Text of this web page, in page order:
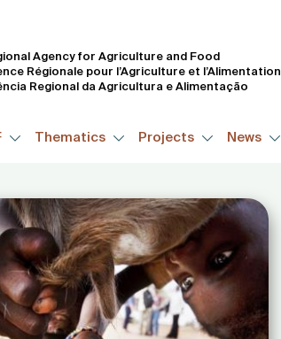
Agency for Agriculture and Food
Régionale pour l’Agriculture et l’Alimentation
Regional da Agricultura e Alimentação
Thematics Projects News